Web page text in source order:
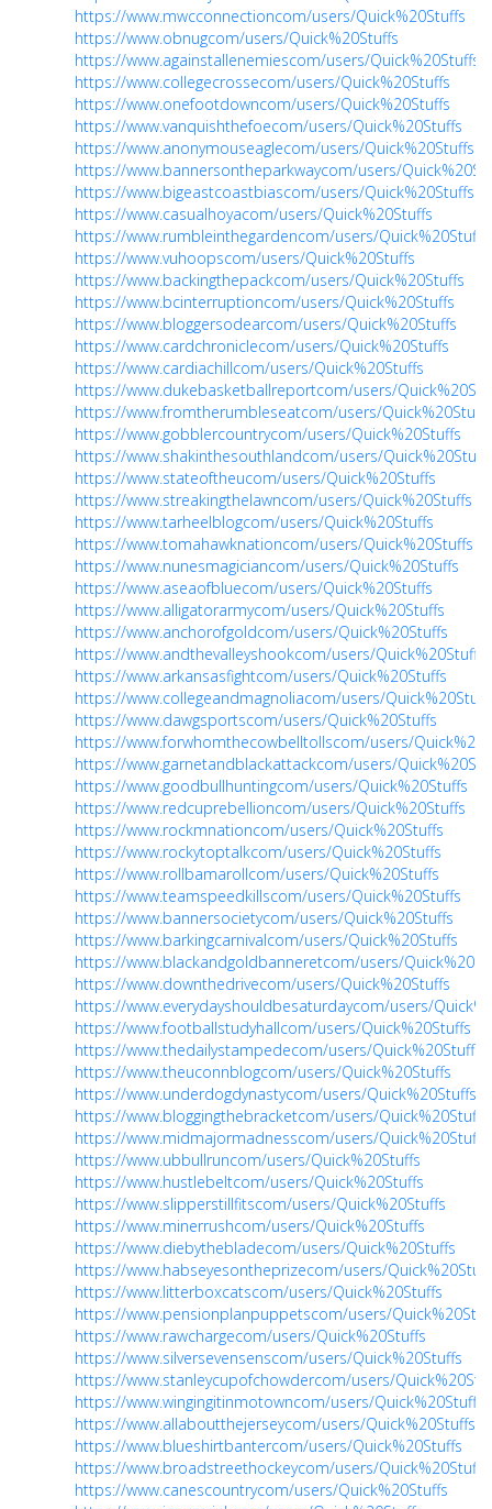
https://www.mwcconnectioncom/users/Quick%20Stuffs
https://www.obnugcom/users/Quick%20Stuffs
https://www.againstallenemiescom/users/Quick%20Stuffs
https://www.collegecrossecom/users/Quick%20Stuffs
https://www.onefootdowncom/users/Quick%20Stuffs
https://www.vanquishthefoecom/users/Quick%20Stuffs
https://www.anonymouseaglecom/users/Quick%20Stuffs
https://www.bannersontheparkwaycom/users/
https://www.bigeastcoastbiascom/users/Quick%20Stuffs
https://www.casualhoyacom/users/Quick%20Stuffs
https://www.rumbleinthegardencom/users/Quick%20Stuffs
https://www.vuhoopscom/users/Quick%20Stuffs
https://www.backingthepackcom/users/Quick%20Stuffs
https://www.bcinterruptioncom/users/Quick%20Stuffs
https://www.bloggersodearcom/users/Quick%20Stuffs
https://www.cardchroniclecom/users/Quick%20Stuffs
https://www.cardiachillcom/users/Quick%20Stuffs
https://www.dukebasketballreportcom/users/
https://www.fromtherumbleseatcom/users/Quick%20Stuffs
https://www.gobblercountrycom/users/Quick%20Stuffs
https://www.shakinthesouthlandcom/users/Quick%20Stuffs
https://www.stateoftheucom/users/Quick%20Stuffs
https://www.streakingthelawncom/users/Quick%20Stuffs
https://www.tarheelblogcom/users/Quick%20Stuffs
https://www.tomahawknationcom/users/Quick%20Stuffs
https://www.nunesmagiciancom/users/Quick%20Stuffs
https://www.aseaofbluecom/users/Quick%20Stuffs
https://www.alligatorarmycom/users/Quick%20Stuffs
https://www.anchorofgoldcom/users/Quick%20Stuffs
https://www.andthevalleyshookcom/users/Quick%20Stuffs
https://www.arkansasfightcom/users/Quick%20Stuffs
https://www.collegeandmagnoliacom/users/
https://www.dawgsportscom/users/Quick%20Stuffs
https://www.forwhomthecowbelltollscom/users/
https://www.garnetandblackattackcom/users/
https://www.goodbullhuntingcom/users/Quick%20Stuffs
https://www.redcuprebellioncom/users/Quick%20Stuffs
https://www.rockmnationcom/users/Quick%20Stuffs
https://www.rockytoptalkcom/users/Quick%20Stuffs
https://www.rollbamarollcom/users/Quick%20Stuffs
https://www.teamspeedkillscom/users/Quick%20Stuffs
https://www.bannersocietycom/users/Quick%20Stuffs
https://www.barkingcarnivalcom/users/Quick%20Stuffs
https://www.blackandgoldbanneretcom/users/
https://www.downthedrivecom/users/Quick%20Stuffs
https://www.everydayshouldbesaturdaycom/users/
https://www.footballstudyhallcom/users/Quick%20Stuffs
https://www.thedailystampedecom/users/Quick%20Stuffs
https://www.theuconnblogcom/users/Quick%20Stuffs
https://www.underdogdynastycom/users/Quick%20Stuffs
https://www.bloggingthebracketcom/users/Quick%20Stuffs
https://www.midmajormadnesscom/users/Quick%20Stuffs
https://www.ubbullruncom/users/Quick%20Stuffs
https://www.hustlebeltcom/users/Quick%20Stuffs
https://www.slipperstillfitscom/users/Quick%20Stuffs
https://www.minerrushcom/users/Quick%20Stuffs
https://www.diebythebladecom/users/Quick%20Stuffs
https://www.habseyesontheprizecom/users/
https://www.litterboxcatscom/users/Quick%20Stuffs
https://www.pensionplanpuppetscom/users/
https://www.rawchargecom/users/Quick%20Stuffs
https://www.silversevensenscom/users/Quick%20Stuffs
https://www.stanleycupofchowdercom/users/
https://www.wingingitinmotowncom/users/Quick%20Stuffs
https://www.allaboutthejerseycom/users/Quick%20Stuffs
https://www.blueshirtbantercom/users/Quick%20Stuffs
https://www.broadstreethockeycom/users/Quick%20Stuffs
https://www.canescountrycom/users/Quick%20Stuffs